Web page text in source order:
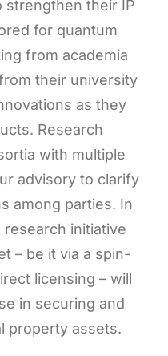
strengthen their IP
for quantum
from academia
their university
as they
Research
with multiple
advisory to clarify
among parties. In
initiative
– be it via a spin-
licensing – will
in securing and
property assets.